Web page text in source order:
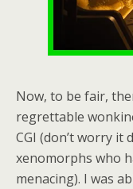
Now, to be fair,
regrettable
CGI (don’t worry it
xenomorphs who
menacing). I was